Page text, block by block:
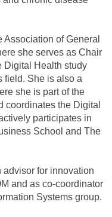
of General
she serves as Chair
Digital Health study
field. She is also a
she is part of the
coordinates the Digital
participates in
School and The
advisor for innovation
and as co-coordinator
Systems group.